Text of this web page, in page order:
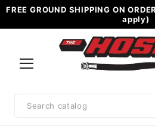
FREE GROUND SHIPPING ON
apply)
Search